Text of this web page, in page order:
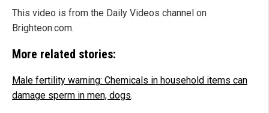
This video is from the Daily Videos channel on
Brighteon.com.
More related stories:
Male fertility warning: Chemicals in household items can
damage sperm in men, dogs.